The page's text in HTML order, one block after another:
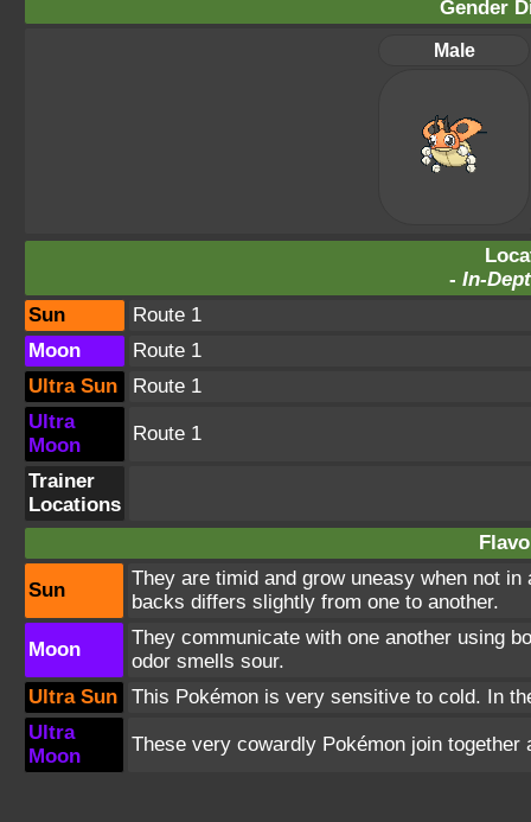
Gender
Male
- In-
Sun
Route 1
Moon
Route 1
Ultra Sun
Route 1
Ultra
Moon
Route 1
Trainer
Locations
Sun
They are timid and grow uneasy when not
backs differs slightly from one to another.
Moon
They communicate with one another using
odor smells sour.
Ultra Sun
This Pokémon is very sensitive to cold. In
Ultra
Moon
These very cowardly Pokémon join